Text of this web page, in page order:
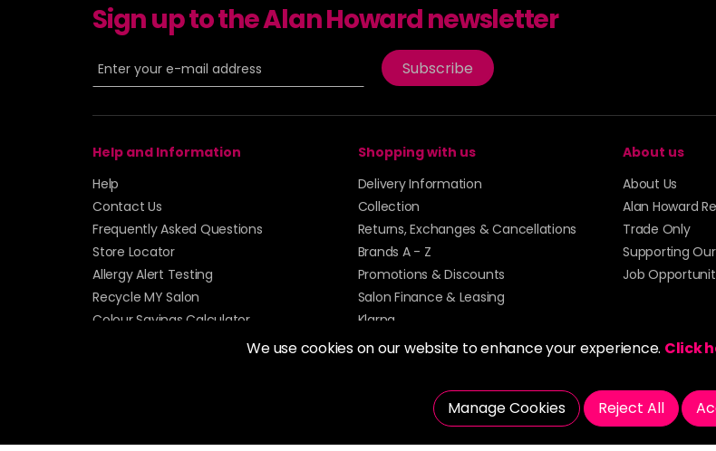
We use cookies on our website to enhance your experience. Click
Manage Cookies Reject All
Sign up to the Alan Howard newsletter
Subscribe
Help and Information
Help
Contact Us
Frequently Asked Questions
Store Locator
Allergy Alert Testing
Recycle MY Salon
Colour Savings Calculator
Shopping with us
Delivery Information
Collection
Returns, Exchanges & Cancellations
Brands A - Z
Promotions & Discounts
Salon Finance & Leasing
Klarna
About us
About Us
Alan Howard
Trade Only
Supporting
Job
© 2026 Alan Howard (Stockport) Ltd | VAT No. 158 5273 43 | Registered Company No. 01135547
| Unit 12 Woodbank Industrial Est, Turncroft Lane, Stockport SK1 4AR